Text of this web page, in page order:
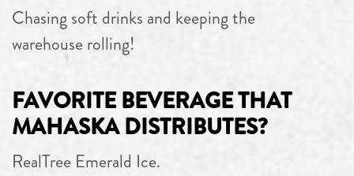
Chasing soft drinks and keeping the
warehouse rolling!
FAVORITE BEVERAGE THAT
MAHASKA DISTRIBUTES?
RealTree Emerald Ice.